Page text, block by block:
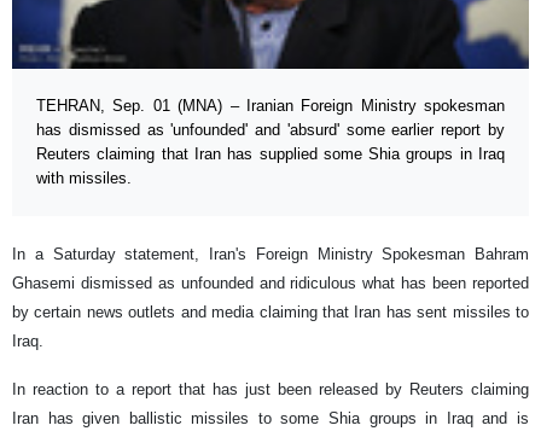
TEHRAN, Sep. 01 (MNA) – Iranian Foreign Ministry spokesman
has dismissed as 'unfounded' and 'absurd' some earlier report by
Reuters claiming that Iran has supplied some Shia groups in Iraq
with missiles.
In a Saturday statement, Iran's Foreign Ministry Spokesman Bahram
Ghasemi dismissed as unfounded and ridiculous what has been reported
by certain news outlets and media claiming that Iran has sent missiles to
Iraq.
In reaction to a report that has just been released by Reuters claiming
Iran has given ballistic missiles to some Shia groups in Iraq and is